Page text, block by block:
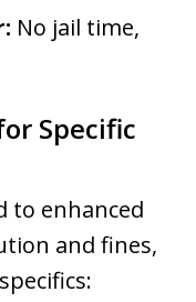
No jail time,
Specific
to enhanced
and fines,